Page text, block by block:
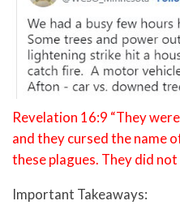
Revelation 16:9 “They
and they cursed the name
these plagues. They did
Important Takeaways: